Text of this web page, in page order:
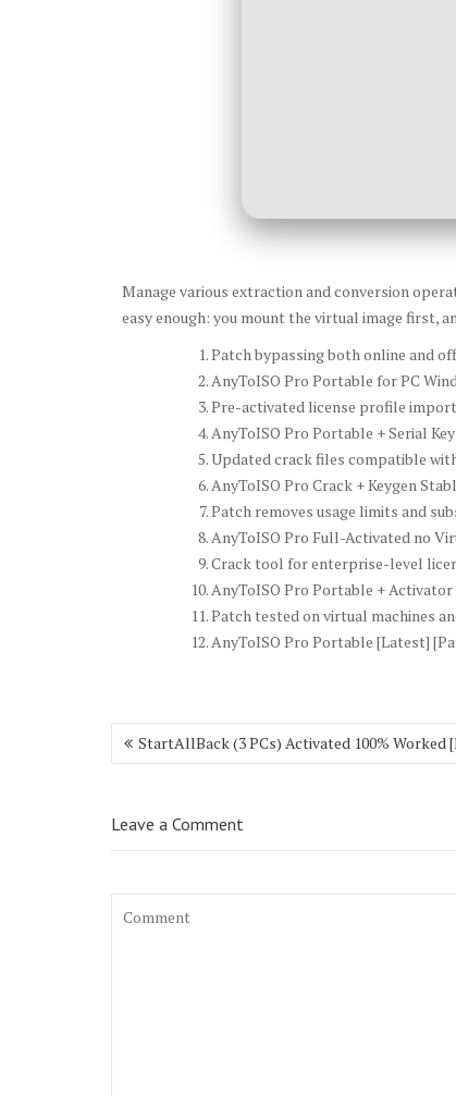
Manage various extraction and conversion
easy enough: you mount the virtual image first,
Patch bypassing both online and
AnyToISO Pro Portable for PC
Pre-activated license profile
AnyToISO Pro Portable + Serial
Updated crack files compatible
AnyToISO Pro Crack + Keygen
Patch removes usage limits and
AnyToISO Pro Full-Activated no
Crack tool for enterprise-level
AnyToISO Pro Portable + Activator
Patch tested on virtual machines
AnyToISO Pro Portable [Latest]
Post
navigation
StartAllBack (3 PCs) Activated 100% Worked
Leave a Comment